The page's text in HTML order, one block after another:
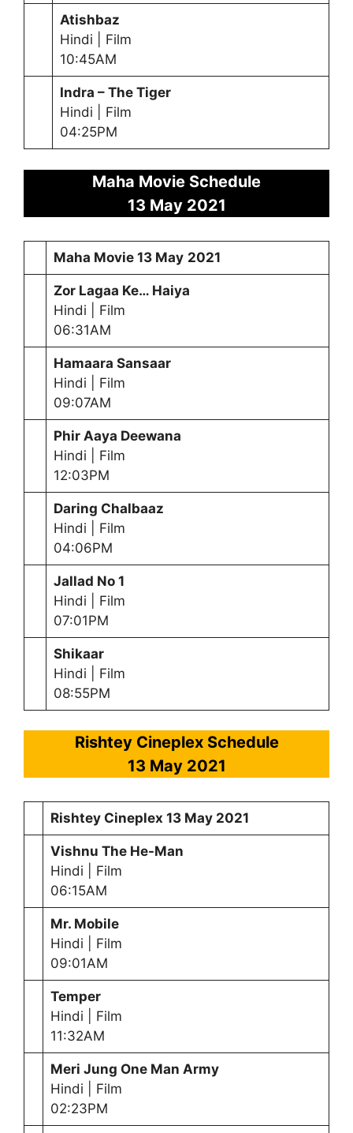
Atishbaz
Hindi | Film
10:45AM
Indra – The Tiger
Hindi | Film
04:25PM
Maha Movie Schedule
13 May2021
Maha Movie 13 May 2021
Zor Lagaa Ke… Haiya
Hindi | Film
06:31AM
Hamaara Sansaar
Hindi | Film
09:07AM
Phir Aaya Deewana
Hindi | Film
12:03PM
Daring Chalbaaz
Hindi | Film
04:06PM
Jallad No 1
Hindi | Film
07:01PM
Shikaar
Hindi | Film
08:55PM
Rishtey Cineplex Schedule
13 May2021
Rishtey Cineplex 13 May2021
Vishnu The He-Man
Hindi | Film
06:15AM
Mr. Mobile
Hindi | Film
09:01AM
Temper
Hindi | Film
11:32AM
Meri Jung One Man Army
Hindi | Film
02:23PM